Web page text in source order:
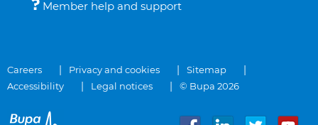
Member help and support
Careers Privacy and cookies
Sitemap
Accessibility
Legal notices © Bupa 2026